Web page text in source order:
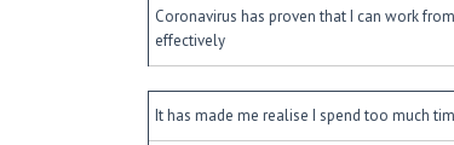
Coronavirus has proven that I can work
effectively
It has made me realise I spend too much